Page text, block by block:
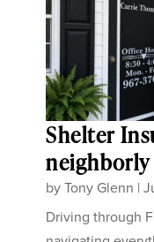
Shelter
byTony Glenn |
Driving through